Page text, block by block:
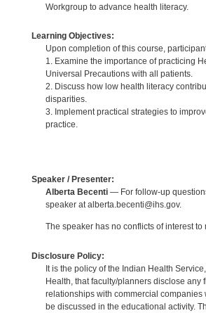
Workgroup to advance health literacy.
Learning Objectives:
Upon completion of this course,
1. Examine the importance of practicing
Universal Precautions with all patients.
2. Discuss how low health literacy
disparities.
3. Implement practical strategies to
practice.
Speaker / Presenter:
Alberta Becenti— For follow-up
speaker at alberta.becenti@ihs.gov.
The speaker has no conflicts of interest to
Disclosure Policy:
It is the policy of the Indian Health
Health, that faculty/planners disclose any
relationships with commercial companies
be discussed in the educational activity.